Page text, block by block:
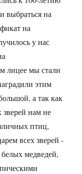
выбраться на
на
у нас
лицее мы стали
этим
а так как
зверей нам не
птиц,
всех зверей -
медведей,